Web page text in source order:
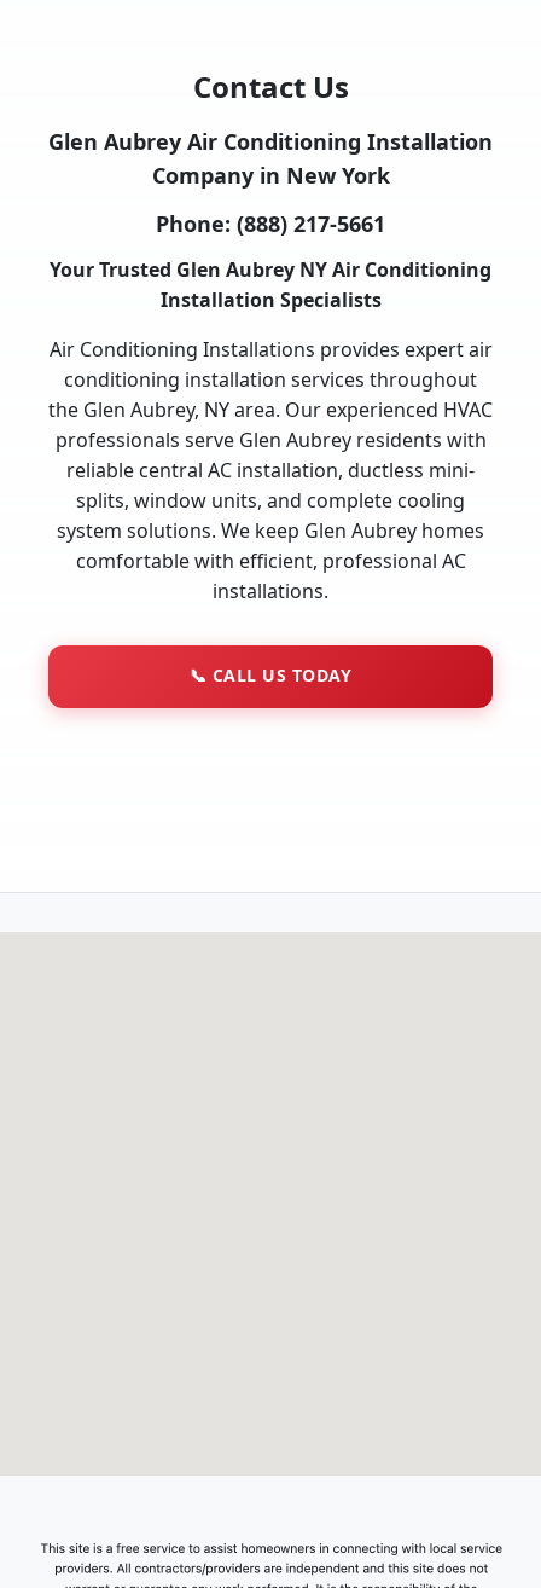
Contact Us
Glen Aubrey Air Conditioning Installation
Company in New York
Phone: (888) 217-5661
Your Trusted Glen Aubrey NY Air Conditioning
Installation Specialists
Air Conditioning Installations provides expert air
conditioning installation services throughout
the Glen Aubrey, NY area. Our experienced HVAC
professionals serve Glen Aubrey residents with
reliable central AC installation, ductless mini-
splits, window units, and complete cooling
system solutions. We keep Glen Aubrey homes
comfortable with efficient, professional AC
installations.
📞 CALL US TODAY